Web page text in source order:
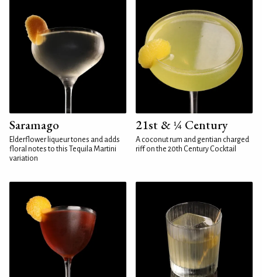
Saramago
Elderflower liqueur tones and adds
floral notes to this Tequila Martini
variation
21st & ¼ Century
A coconut rum and gentian charged
riff on the 20th Century Cocktail